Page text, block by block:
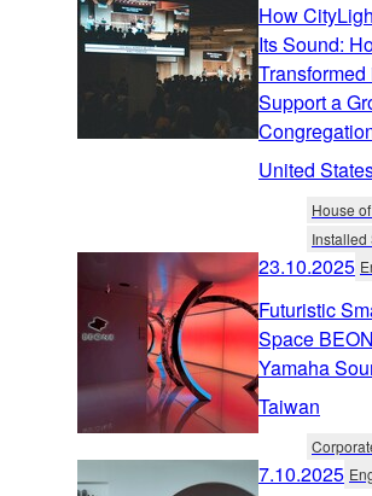
How
Its Sound:
Support a
United
House
23.10.2025
Futuristic
Space
Yamaha
Taiwan
7.10.2025